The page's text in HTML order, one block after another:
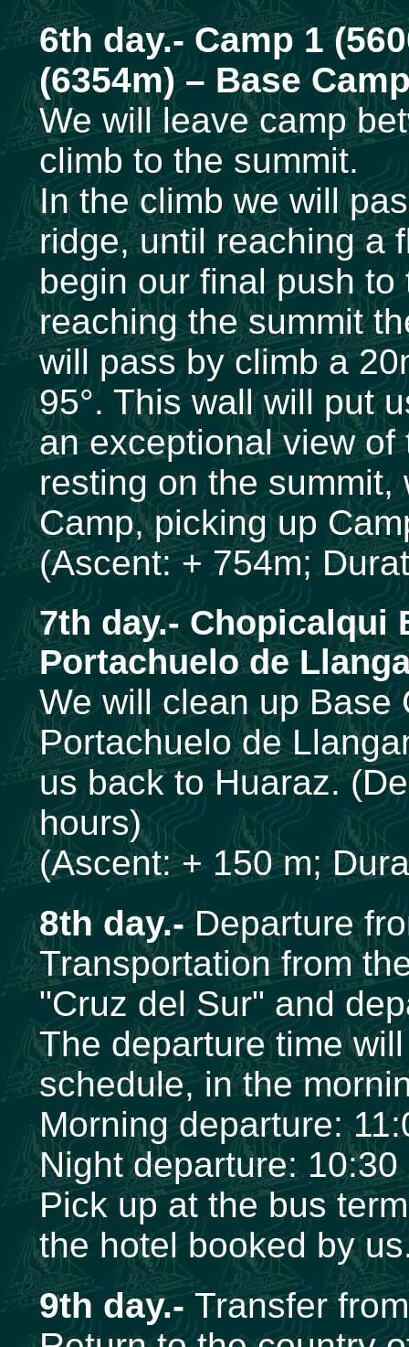
6th day.- Camp 1
(6354m) – Base
We will leave camp
climb to the summit.
In the climb we will
ridge, until reaching a
begin our final push
reaching the summit
will pass by climb a
95°. This wall will put
an exceptional view
resting on the
Camp, picking up
(Ascent: + 754m;
7th day.- Chopicalqui
Portachuelo de
We will clean up Base
Portachuelo de
us back to Huaraz.
hours)
(Ascent: + 150 m;
8th day.-Departure
Transportation from
"Cruz del Sur" and
The departure time
schedule, in the
Morning departure:
Night departure: 10:30
Pick up at the bus
the hotel booked by
9th day.-Transfer